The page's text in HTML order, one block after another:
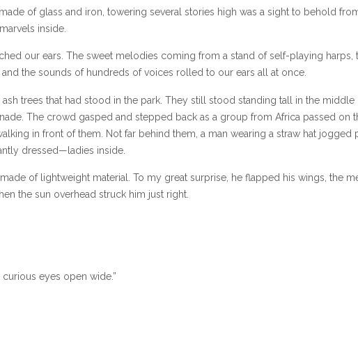
of glass and iron, towering several stories high was a sight to behold
inside.
our ears. The sweet melodies coming from a stand of self-playing harps,
the sounds of hundreds of voices rolled to our ears all at once.
trees that had stood in the park. They still stood standing tall in the middle
The crowd gasped and stepped back as a group from Africa passed on
in front of them. Not far behind them, a man wearing a straw hat jogged
dressed—ladies inside.
of lightweight material. To my great surprise, he flapped his wings, the
the sun overhead struck him just right.
eyes open wide.”